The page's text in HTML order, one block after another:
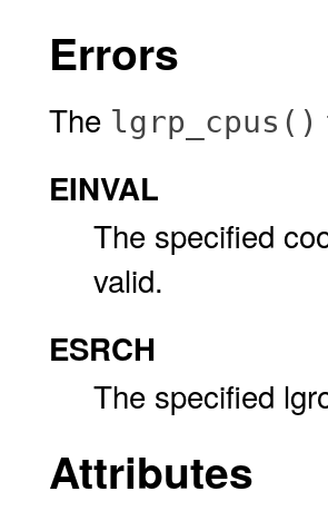
Errors
The lgrp_cpus()
EINVAL
The specified
valid.
ESRCH
The specified
Attributes